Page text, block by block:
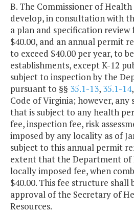
B. The Commissioner of
develop, in consultation with
a plan and specification review
$40.00, and an annual permit
to exceed $40.00 per year, to
establishments, except K-12
subject to inspection by the
pursuant to §§ 35.1-13, 35.1-14,
Code of Virginia; however, any
that is subject to any health
fee, inspection fee, risk
imposed by any locality as of
subject to this annual permit
extent that the Department of
locally imposed fee, when
$40.00. This fee structure shall
approval of the Secretary of
Resources.